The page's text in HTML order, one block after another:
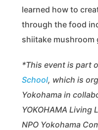
learned how to
through the food
shiitake mushroom
*This event is part
School, which is
Yokohama in
YOKOHAMA Living
NPO Yokohama